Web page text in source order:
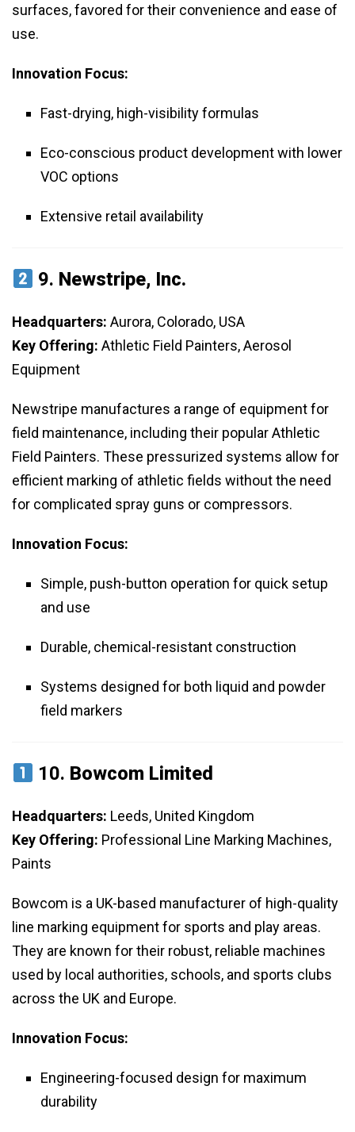
surfaces, favored for their convenience and ease of
use.
Innovation Focus:
Fast-drying, high-visibility formulas
Eco-conscious product development with lower
VOC options
Extensive retail availability
9. Newstripe, Inc.
Headquarters: Aurora, Colorado, USA
Key Offering: Athletic Field Painters, Aerosol
Equipment
Newstripe manufactures a range of equipment for
field maintenance, including their popular Athletic
Field Painters. These pressurized systems allow for
efficient marking of athletic fields without the need
for complicated spray guns or compressors.
Innovation Focus:
Simple, push-button operation for quick setup
and use
Durable, chemical-resistant construction
Systems designed for both liquid and powder
field markers
10. Bowcom Limited
Headquarters: Leeds, United Kingdom
Key Offering: Professional Line Marking Machines,
Paints
Bowcom is a UK-based manufacturer of high-quality
line marking equipment for sports and play areas.
They are known for their robust, reliable machines
used by local authorities, schools, and sports clubs
across the UK and Europe.
Innovation Focus:
Engineering-focused design for maximum
durability